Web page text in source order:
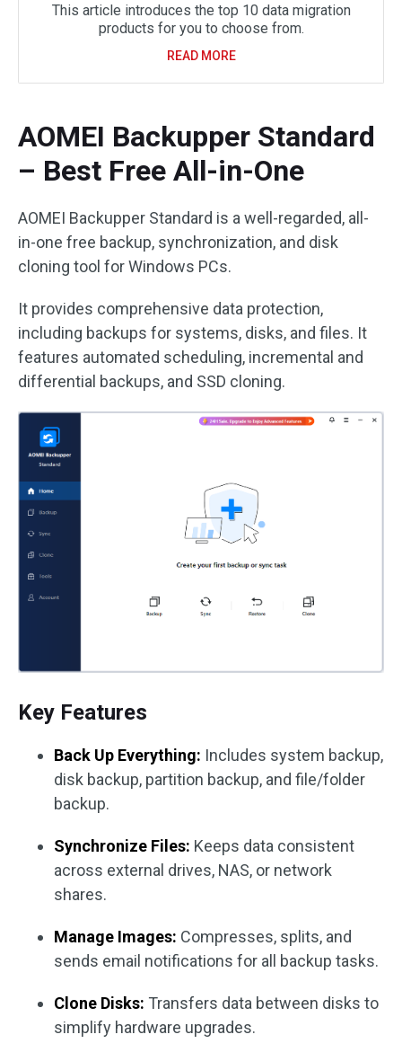
This article introduces the top 10 data migration
products for you to choose from.
READ MORE
AOMEI Backupper Standard
– Best Free All-in-One
AOMEI Backupper Standard is a well-regarded, all-
in-one free backup, synchronization, and disk
cloning tool for Windows PCs.
It provides comprehensive data protection,
including backups for systems, disks, and files. It
features automated scheduling, incremental and
differential backups, and SSD cloning.
Key Features
Back Up Everything: Includes system backup,
disk backup, partition backup, and file/folder
backup.
Synchronize Files: Keeps data consistent
across external drives, NAS, or network
shares.
Manage Images: Compresses, splits, and
sends email notifications for all backup tasks.
Clone Disks: Transfers data between disks to
simplify hardware upgrades.